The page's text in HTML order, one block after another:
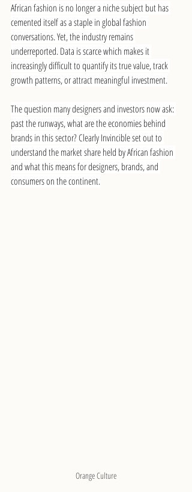
African fashion is no longer a niche subject but has
cemented itself as a staple in global fashion
conversations. Yet, the industry remains
underreported. Data is scarce which makes it
increasingly difficult to quantify its true value, track
growth patterns, or attract meaningful investment.
The question many designers and investors now ask:
past the runways, what are the economies behind
brands in this sector? Clearly Invincible set out to
understand the market share held by African fashion
and what this means for designers, brands, and
consumers on the continent.
Orange Culture